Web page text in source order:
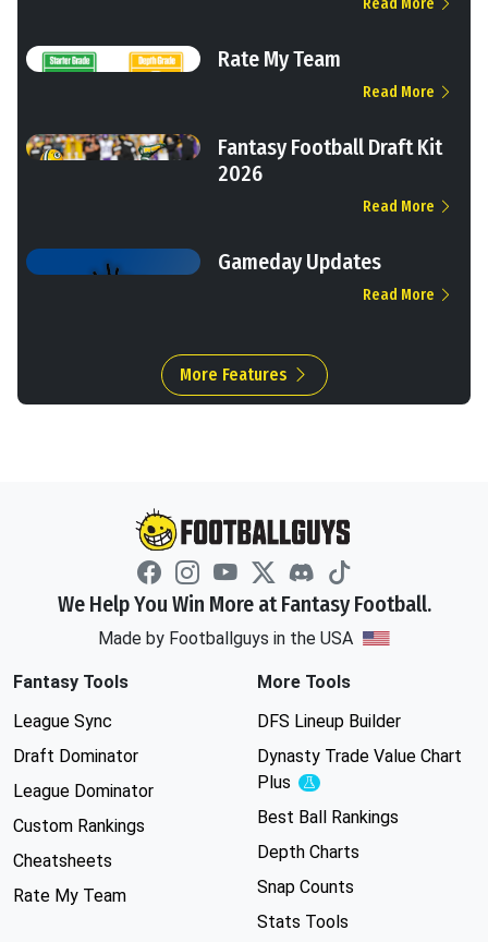
Read More
Rate My Team
Read More
Fantasy Football Draft Kit
2026
Read More
Gameday Updates
Read More
More Features
We Help You Win More at Fantasy Football.
Made by Footballguys in the USA
Fantasy Tools
League Sync
Draft Dominator
League Dominator
Custom Rankings
Cheatsheets
Rate My Team
More Tools
DFS Lineup Builder
Dynasty Trade Value Chart
Plus
Experimental
Best Ball Rankings
Depth Charts
Snap Counts
Stats Tools